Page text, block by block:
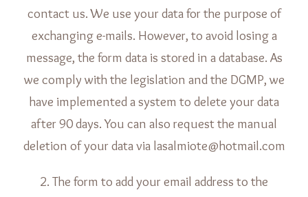
contact us. We use your data for the purpose of
exchanging e-mails. However, to avoid losing a
message, the form data is stored in a database. As
we comply with the legislation and the DGMP, we
have implemented a system to delete your data
after 90 days. You can also request the manual
deletion of your data via lasalmiote@hotmail.com
2. The form to add your email address to the